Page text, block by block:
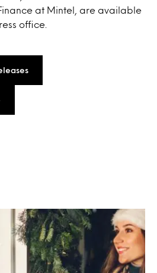
at Mintel, are available
office.